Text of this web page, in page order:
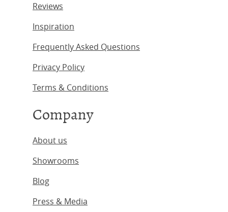
Reviews
Inspiration
Frequently Asked Questions
Privacy Policy
Terms & Conditions
Company
About us
Showrooms
Blog
Press & Media